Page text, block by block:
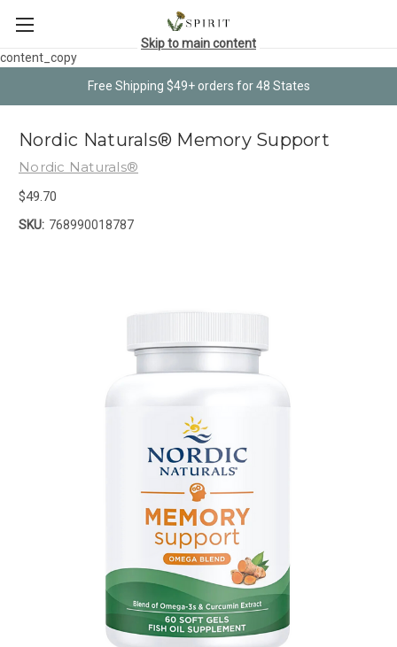
content_copy
Free Shipping $49+ orders for 48 States
Skip to main content
Nordic Naturals® Memory Support
Nordic Naturals®
$49.70
SKU: 768990018787